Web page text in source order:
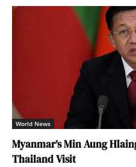
World News
Myanmar’s Min Aung
Thailand Visit